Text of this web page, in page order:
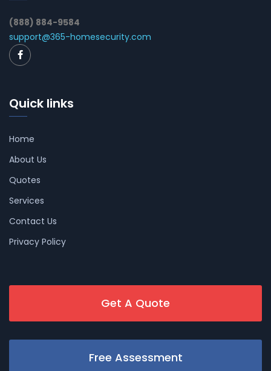
(888) 884-9584
support@365-homesecurity.com
Quick links
Home
About Us
Quotes
Services
Contact Us
Privacy Policy
Get A Quote
Free Assessment